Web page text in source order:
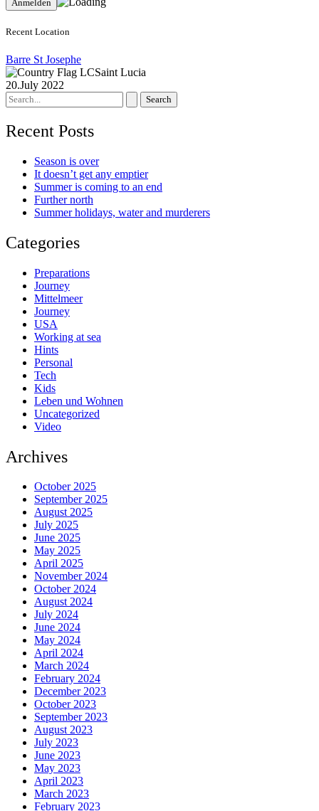
Recent Location
Barre St Josephe
Saint Lucia
20.July 2022
Search
for:
Recent Posts
Season is over
It doesn’t get any emptier
Summer is coming to an end
Further north
Summer holidays, water and murderers
Categories
Preparations
Journey
Mittelmeer
Journey
USA
Working at sea
Hints
Personal
Tech
Kids
Leben und Wohnen
Uncategorized
Video
Archives
October 2025
September 2025
August 2025
July 2025
June 2025
May 2025
April 2025
November 2024
October 2024
August 2024
July 2024
June 2024
May 2024
April 2024
March 2024
February 2024
December 2023
October 2023
September 2023
August 2023
July 2023
June 2023
May 2023
April 2023
March 2023
February 2023